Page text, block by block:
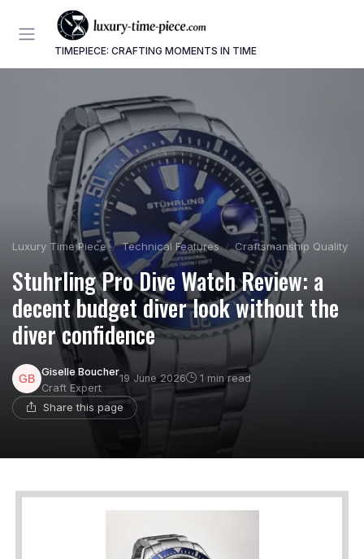
TIMEPIECE: CRAFTING MOMENTS IN TIME
Luxury Time Piece Technical Features Craftsmanship Quality
Stuhrling Pro Dive Watch Review: a
decent budget diver look without the
diver confidence
Giselle Boucher
Craft Expert
19 June 2026 1 min read
Share this page